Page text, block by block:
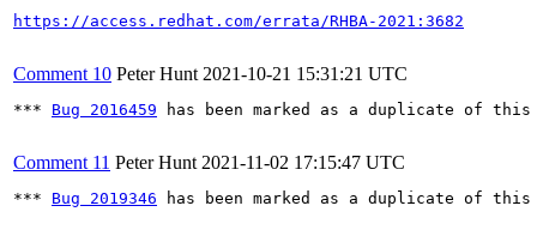
https://access.redhat.com/errata/RHBA-2021:3682
Comment 10 Peter Hunt 2021-10-21 15:31:21 UTC
*** Bug 2016459 has been marked as a duplicate of
Comment 11 Peter Hunt 2021-11-02 17:15:47 UTC
*** Bug 2019346 has been marked as a duplicate of